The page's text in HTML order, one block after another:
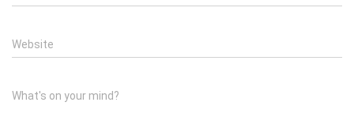
Website
What's on your mind?